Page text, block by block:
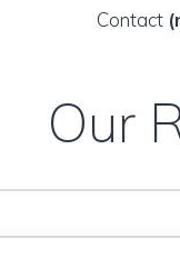
Contact
Our